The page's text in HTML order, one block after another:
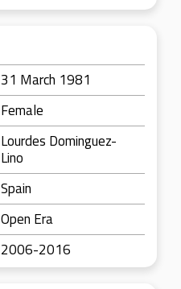
31 March 1981
Female
Lourdes Dominguez-
Lino
Spain
Open Era
2006-2016